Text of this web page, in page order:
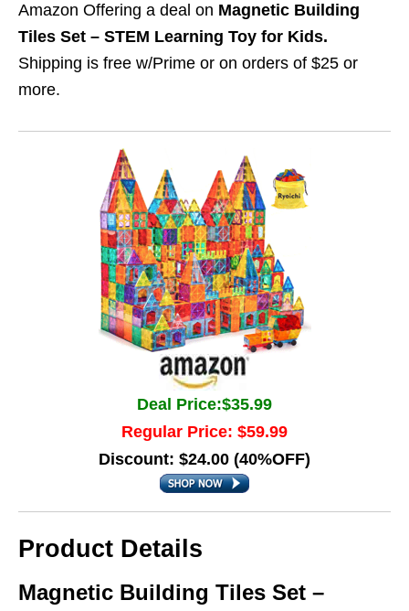
Amazon Offering a deal on Magnetic Building
Tiles Set – STEM Learning Toy for Kids.
Shipping is free w/Prime or on orders of $25 or
more.
Deal Price:$35.99
Regular Price: $59.99
Discount: $24.00 (40%OFF)
Product Details
Magnetic Building Tiles Set –